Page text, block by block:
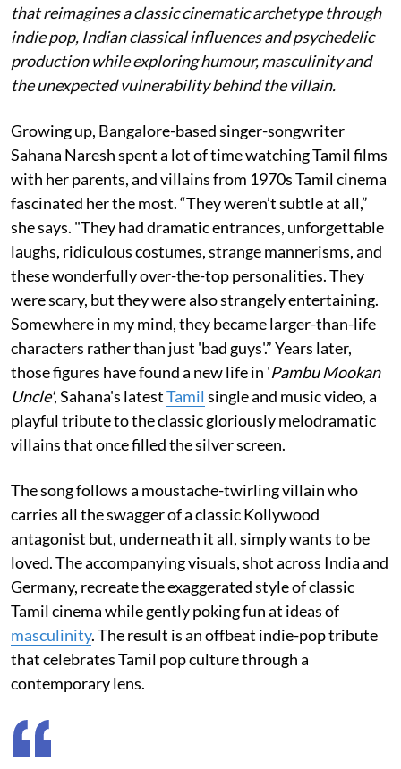
that reimagines a classic cinematic archetype through
indie pop, Indian classical influences and psychedelic
production while exploring humour, masculinity and
the unexpected vulnerability behind the villain.
Growing up, Bangalore-based singer-songwriter
Sahana Naresh spent a lot of time watching Tamil films
with her parents, and villains from 1970s Tamil cinema
fascinated her the most. “They weren’t subtle at all,”
she says. "They had dramatic entrances, unforgettable
laughs, ridiculous costumes, strange mannerisms, and
these wonderfully over-the-top personalities. They
were scary, but they were also strangely entertaining.
Somewhere in my mind, they became larger-than-life
characters rather than just 'bad guys'.” Years later,
those figures have found a new life in 'Pambu Mookan
Uncle', Sahana's latestTamil single and music video, a
playful tribute to the classic gloriously melodramatic
villains that once filled the silver screen.
The song follows a moustache-twirling villain who
carries all the swagger of a classic Kollywood
antagonist but, underneath it all, simply wants to be
loved. The accompanying visuals, shot across India and
Germany, recreate the exaggerated style of classic
Tamil cinema while gently poking fun at ideas of
masculinity. The result is an offbeat indie-pop tribute
that celebrates Tamil pop culture through a
contemporary lens.